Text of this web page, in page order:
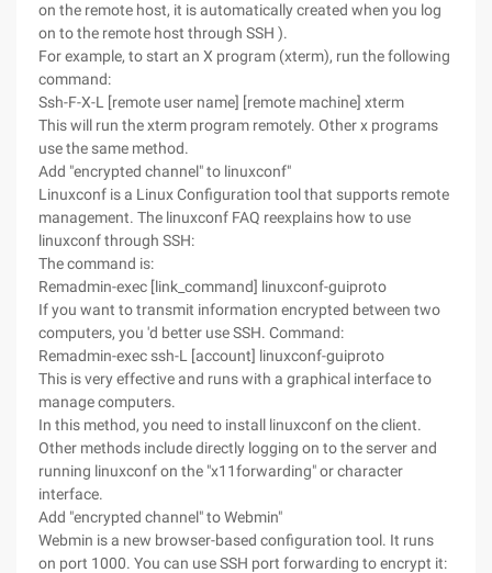
on the remote host, it is automatically created when you log
on to the remote host through SSH ).
For example, to start an X program (xterm), run the following
command:
Ssh-F-X-L [remote user name] [remote machine] xterm
This will run the xterm program remotely. Other x programs
use the same method.
Add "encrypted channel" to linuxconf"
Linuxconf is a Linux Configuration tool that supports remote
management. The linuxconf FAQ reexplains how to use
linuxconf through SSH:
The command is:
Remadmin-exec [link_command] linuxconf-guiproto
If you want to transmit information encrypted between two
computers, you 'd better use SSH. Command:
Remadmin-exec ssh-L [account] linuxconf-guiproto
This is very effective and runs with a graphical interface to
manage computers.
In this method, you need to install linuxconf on the client.
Other methods include directly logging on to the server and
running linuxconf on the "x11forwarding" or character
interface.
Add "encrypted channel" to Webmin"
Webmin is a new browser-based configuration tool. It runs
on port 1000. You can use SSH port forwarding to encrypt it: